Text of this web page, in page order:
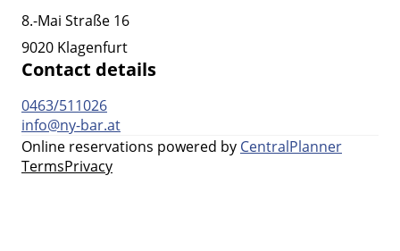
8.-Mai Straße 16
9020 Klagenfurt
Contact details
0463/511026
info@ny-bar.at
Online reservations powered by CentralPlanner
TermsPrivacy